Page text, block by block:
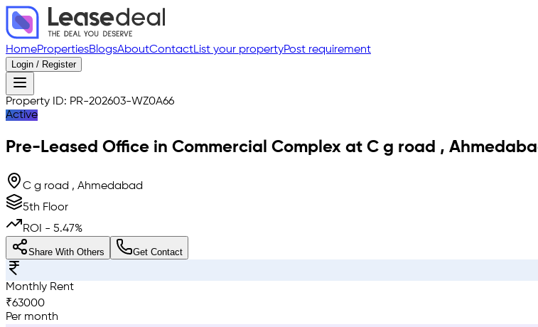
HomePropertiesBlogsAboutContactList your propertyPost requirement
Login / Register
Property ID: PR-202603-WZ0A66
Active
Pre-Leased Office in Commercial Complex at C g road ,
C g road , Ahmedabad
5th Floor
ROI - 5.47%
Share With Others Get Contact
Monthly Rent
₹63000
Per month